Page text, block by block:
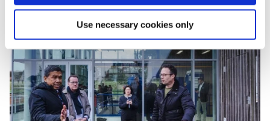
Use necessary cookies only
Showing the importance of including community.
Image